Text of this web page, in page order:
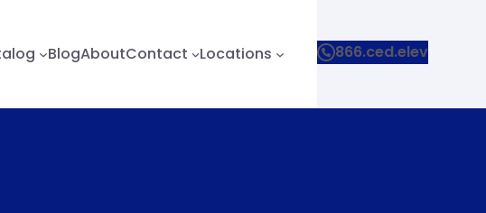
BlogAboutContact Locations 866.ced.elev